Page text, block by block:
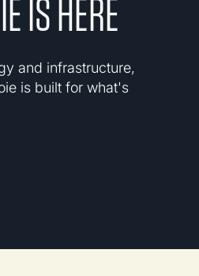
IS HERE
and infrastructure,
is built for what's